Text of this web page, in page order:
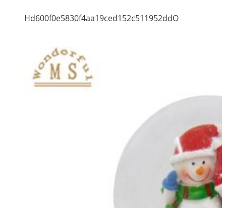
Hd600f0e5830f4aa19ced152c511952ddO